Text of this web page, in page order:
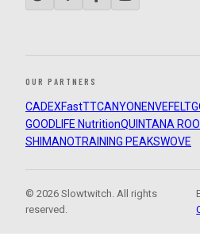
OUR PARTNERS
CADEXFastTTCANYON ENVEFELT
GOODLIFE NutritionQUINTANA ROO
SHIMANOTRAINING PEAKSWOVE
© 2026 Slowtwitch. All rights
reserved.